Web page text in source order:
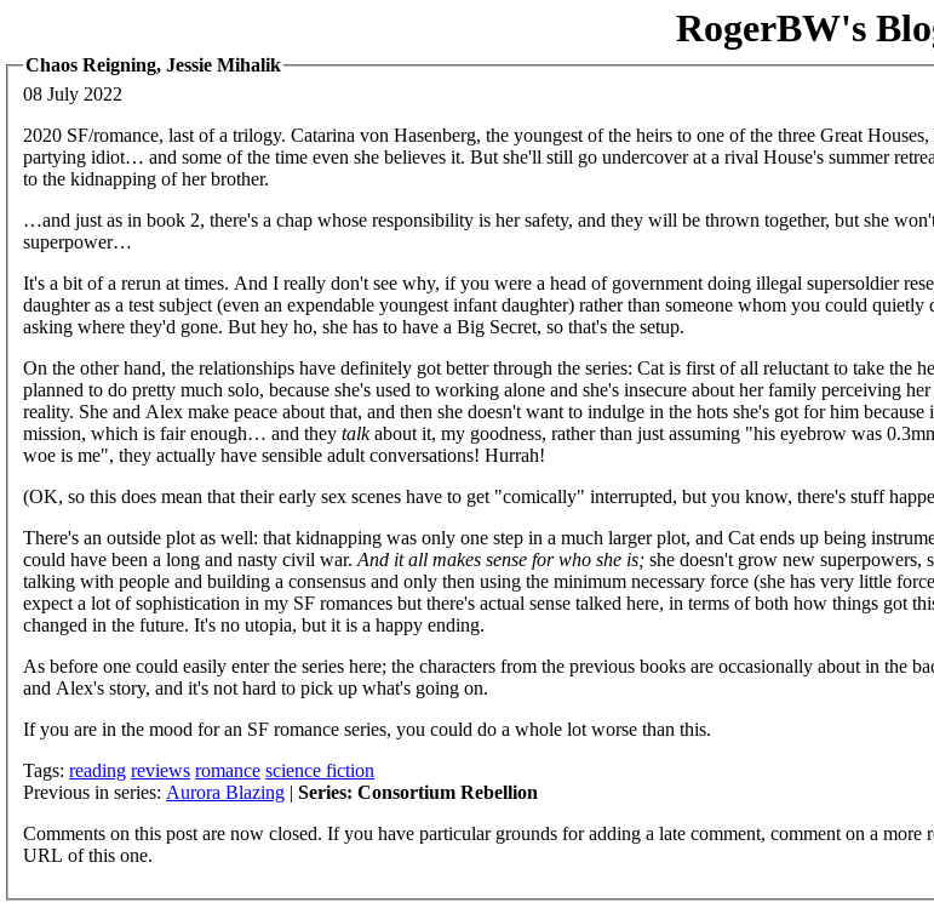
RogerBW's
Chaos Reigning, Jessie Mihalik
08 July 2022
2020 SF/romance, last of a trilogy. Catarina von Hasenberg, the youngest of the heirs to one of the three Great Houses,
partying idiot… and some of the time even she believes it. But she'll still go undercover at a rival House's summer
to the kidnapping of her brother.
…and just as in book 2, there's a chap whose responsibility is her safety, and they will be thrown together, but she
superpower…
It's a bit of a rerun at times. And I really don't see why, if you were a head of government doing illegal supersoldier
daughter as a test subject (even an expendable youngest infant daughter) rather than someone whom you could
asking where they'd gone. But hey ho, she has to have a Big Secret, so that's the setup.
On the other hand, the relationships have definitely got better through the series: Cat is first of all reluctant to take the
planned to do pretty much solo, because she's used to working alone and she's insecure about her family perceiving her
reality. She and Alex make peace about that, and then she doesn't want to indulge in the hots she's got for him
mission, which is fair enough… and they talkabout it, my goodness, rather than just assuming "his eyebrow was
woe is me", they actually have sensible adult conversations! Hurrah!
(OK, so this does mean that their early sex scenes have to get "comically" interrupted, but you know, there's stuff
There's an outside plot as well: that kidnapping was only one step in a much larger plot, and Cat ends up being
could have been a long and nasty civil war. And it all makes sense for who she is; she doesn't grow new superpowers,
talking with people and building a consensus and only then using the minimum necessary force (she has very little
expect a lot of sophistication in my SF romances but there's actual sense talked here, in terms of both how things got
changed in the future. It's no utopia, but it is a happy ending.
As before one could easily enter the series here; the characters from the previous books are occasionally about in the
and Alex's story, and it's not hard to pick up what's going on.
If you are in the mood for an SF romance series, you could do a whole lot worse than this.
Tags: reading reviews romance science fiction
Previous in series: Aurora Blazing | Series: Consortium Rebellion
Comments on this post are now closed. If you have particular grounds for adding a late comment, comment on a more
URL of this one.